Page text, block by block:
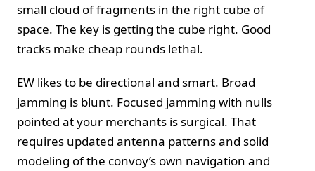
small cloud of fragments in the right cube of
space. The key is getting the cube right. Good
tracks make cheap rounds lethal.
EW likes to be directional and smart. Broad
jamming is blunt. Focused jamming with nulls
pointed at your merchants is surgical. That
requires updated antenna patterns and solid
modeling of the convoy’s own navigation and